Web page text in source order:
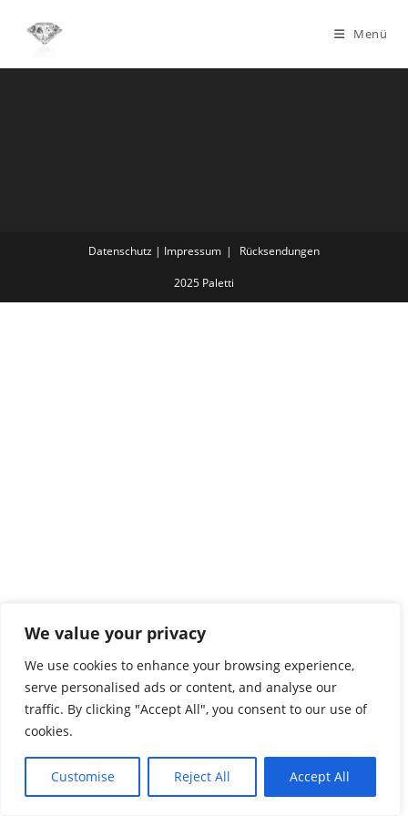
We value your privacy
We use cookies to enhance your browsing experience,
serve personalised ads or content, and analyse our
traffic. By clicking "Accept All", you consent to our use of
cookies.
Customise Reject All Accept All
Menü
Datenschutz | Impressum Rücksendungen
2025 Paletti